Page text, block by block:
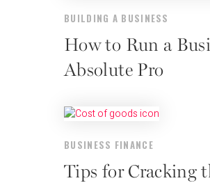
BUILDING A BUSINESS
How to Run a
Absolute Pro
BUSINESS FINANCE
Tips for Cracking